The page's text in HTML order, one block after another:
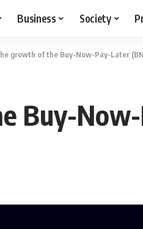
Business Society
growth of the Buy-Now-Pay-Later
Buy-